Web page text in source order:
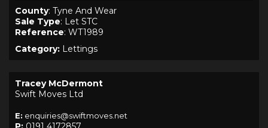
County: Tyne And Wear
Sale Type: Let STC
Reference: WT1989
Category: Lettings
Tracey McDermont
Swift Moves Ltd
E: enquiries@swiftmoves.net